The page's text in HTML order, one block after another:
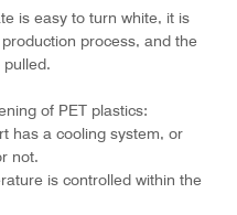
is easy to turn white, it is
process, and the
of PET plastics:
has a cooling system, or
not.
is controlled within the